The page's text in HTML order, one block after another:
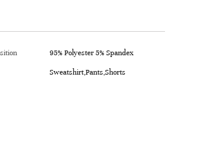
95% Polyester 5% Spandex
Sweatshirt,Pants,Shorts